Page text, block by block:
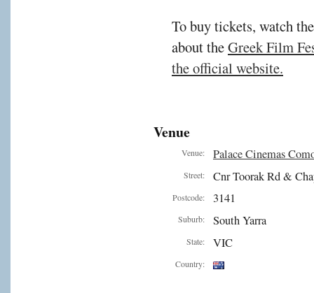
To buy tickets, watch
about theGreek Film
the official website.
Venue
Venue: Palace Cinemas
Street: Cnr Toorak Rd &
Postcode: 3141
Suburb: South Yarra
State: VIC
Country: